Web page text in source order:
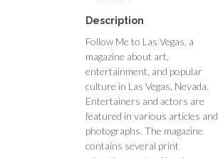
Description
Follow Me to Las Vegas, a
magazine about art,
entertainment, and popular
culture in Las Vegas, Nevada.
Entertainers and actors are
featured in various articles and
photographs. The magazine
contains several print